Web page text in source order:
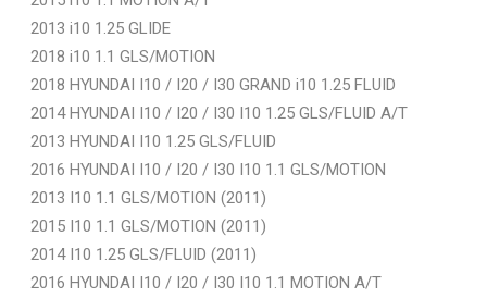
2013 i10 1.25 GLIDE
2018 i10 1.1 GLS/MOTION
2018 HYUNDAI I10 / I20 / I30 GRAND i10 1.25 FLUID
2014 HYUNDAI I10 / I20 / I30 I10 1.25 GLS/FLUID A/T
2013 HYUNDAI I10 1.25 GLS/FLUID
2016 HYUNDAI I10 / I20 / I30 I10 1.1 GLS/MOTION
2013 I10 1.1 GLS/MOTION (2011)
2015 I10 1.1 GLS/MOTION (2011)
2014 I10 1.25 GLS/FLUID (2011)
2016 HYUNDAI I10 / I20 / I30 I10 1.1 MOTION A/T